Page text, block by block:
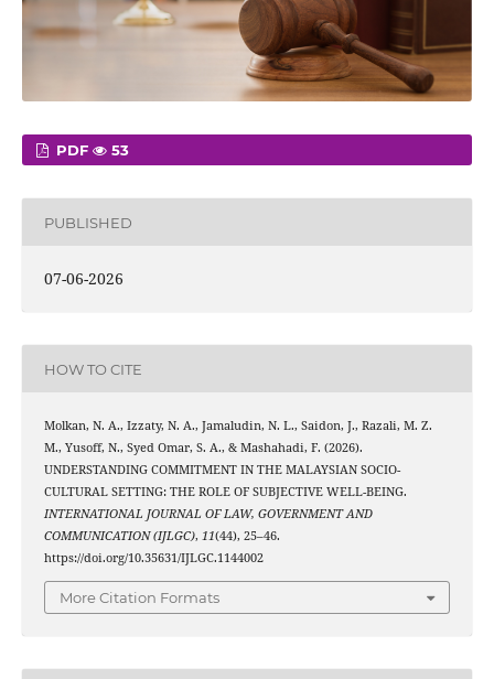
PDF 53
PUBLISHED
07-06-2026
HOW TO CITE
Molkan, N. A., Izzaty, N. A., Jamaludin, N. L., Saidon, J., Razali, M. Z.
M., Yusoff, N., Syed Omar, S. A., & Mashahadi, F. (2026).
UNDERSTANDING COMMITMENT IN THE MALAYSIAN SOCIO-
CULTURAL SETTING: THE ROLE OF SUBJECTIVE WELL-BEING.
INTERNATIONAL JOURNAL OF LAW, GOVERNMENT AND
COMMUNICATION (IJLGC), 11(44), 25–46.
https://doi.org/10.35631/IJLGC.1144002
More Citation Formats